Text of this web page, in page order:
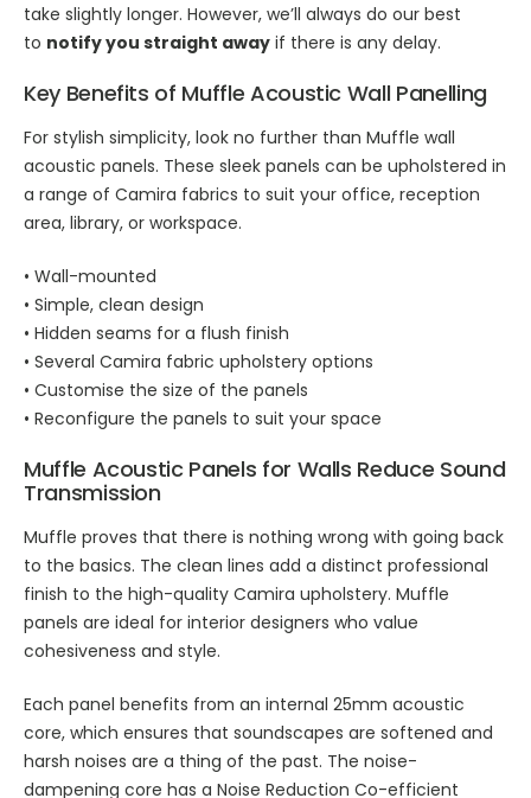
take slightly longer. However, we’ll always do our best
to notify you straight awayif there is any delay.
Key Benefits of Muffle Acoustic Wall Panelling
For stylish simplicity, look no further than Muffle wall
acoustic panels. These sleek panels can be upholstered in
a range of Camira fabrics to suit your office, reception
area, library, or workspace.
• Wall-mounted
• Simple, clean design
• Hidden seams for a flush finish
• Several Camira fabric upholstery options
• Customise the size of the panels
• Reconfigure the panels to suit your space
Muffle Acoustic Panels for Walls Reduce Sound
Transmission
Muffle proves that there is nothing wrong with going back
to the basics. The clean lines add a distinct professional
finish to the high-quality Camira upholstery. Muffle
panels are ideal for interior designers who value
cohesiveness and style.
Each panel benefits from an internal 25mm acoustic
core, which ensures that soundscapes are softened and
harsh noises are a thing of the past. The noise-
dampening core has a Noise Reduction Co-efficient